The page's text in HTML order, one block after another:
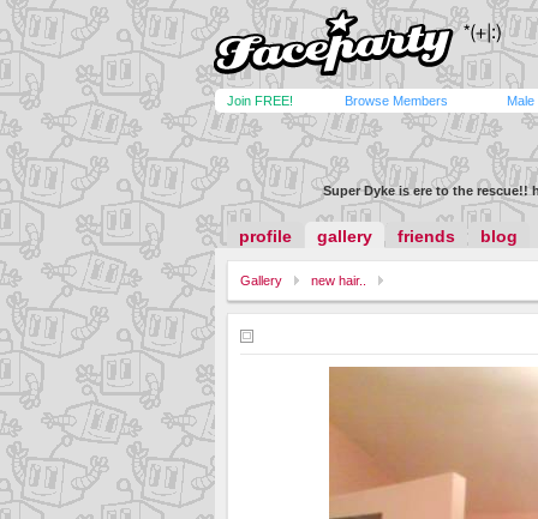
Join FREE! Browse Members Male
Super Dyke is ere to the rescue!!
profile gallery friends blog
Gallery new hair..